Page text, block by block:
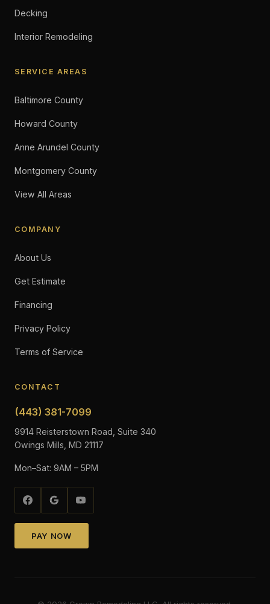
Decking
Interior Remodeling
SERVICE AREAS
Baltimore County
Howard County
Anne Arundel County
Montgomery County
View All Areas
COMPANY
About Us
Get Estimate
Financing
Privacy Policy
Terms of Service
CONTACT
(443) 381-7099
9914 Reisterstown Road, Suite 340
Owings Mills, MD 21117
Mon–Sat: 9AM – 5PM
PAY NOW